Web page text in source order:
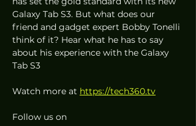
Galaxy Tab S3. But what does our
friend and gadget expert Bobby Tonelli
think of it? Hear what he has to say
about his experience with the Galaxy
Tab S3
Watch more at https://tech360.tv
Follow us on